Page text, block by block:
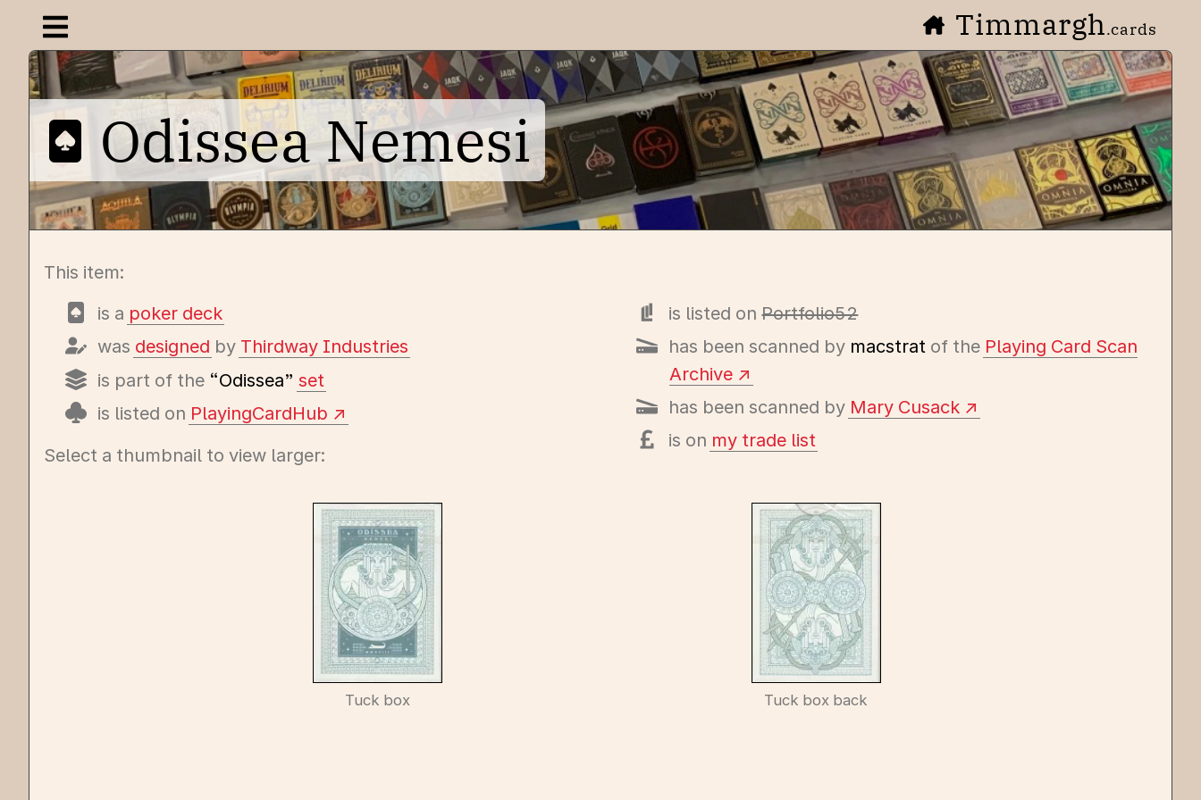
Open navigation menu Timmargh.cards
Odissea Nemesi
This item:
is a poker deck
was designed by Thirdway Industries
is part of the “Odissea” set
is listed on PlayingCardHub
is listed onPortfolio52
has been scanned by macstrat of the Playing Card Scan
Archive
has been scanned by Mary Cusack
is on my trade list
Select a thumbnail to view larger:
Tuck box Tuck box back